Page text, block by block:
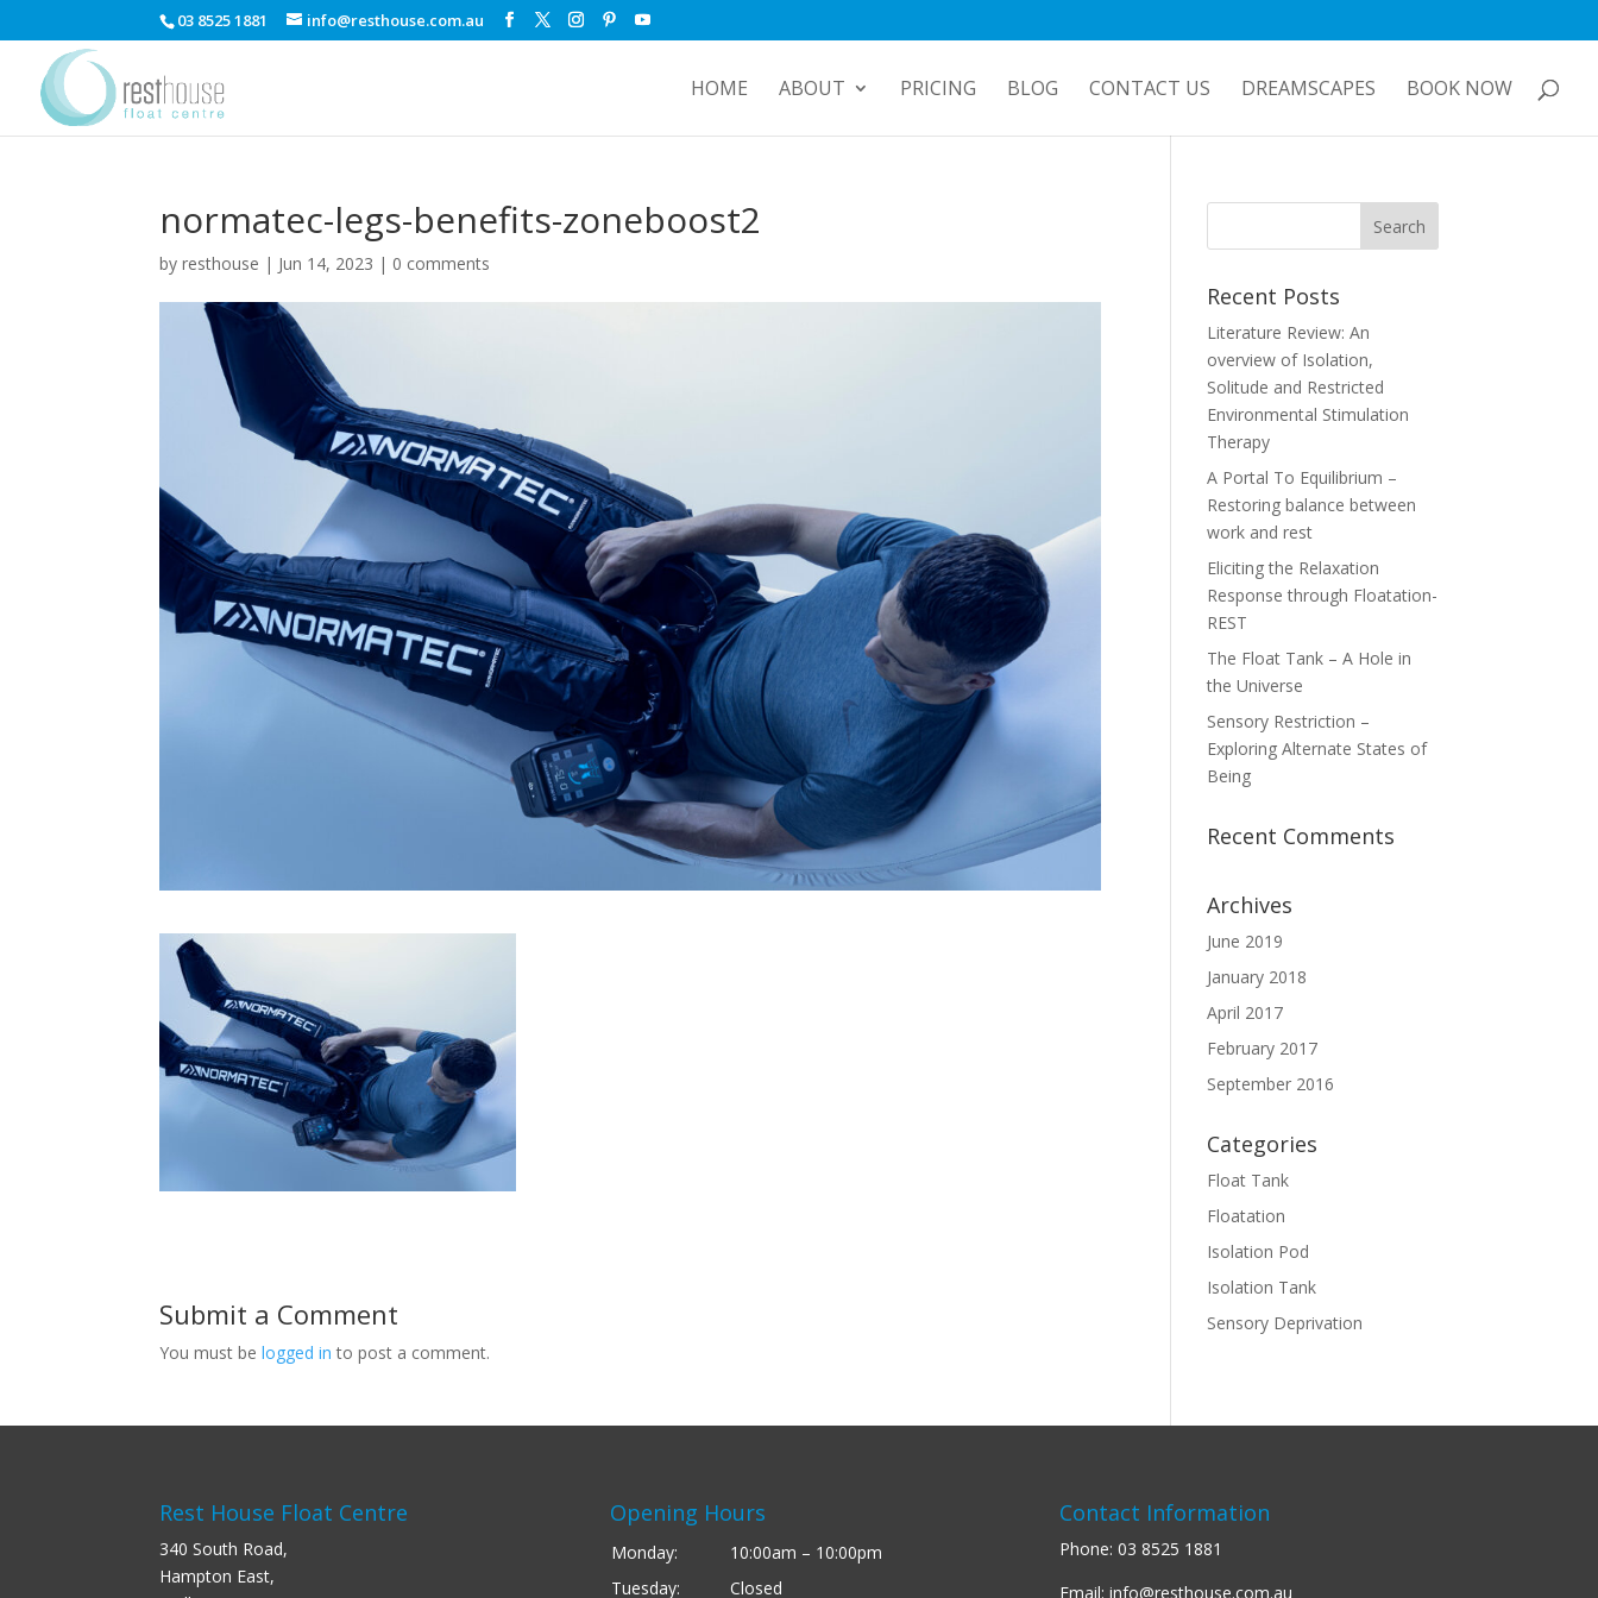
03 8525 1881 info@resthouse.com.au
HOME ABOUT PRICING BLOG CONTACT US DREAMSCAPES BOOK NOW
normatec-legs-benefits-zoneboost2
byresthouse | Jun 14, 2023 | 0 comments
Submit a Comment
You must belogged in to post a comment.
Recent Posts
Literature Review: An
overview of Isolation,
Solitude and Restricted
Environmental Stimulation
Therapy
A Portal To Equilibrium –
Restoring balance between
work and rest
Eliciting the Relaxation
Response through Floatation-
REST
The Float Tank – A Hole in
the Universe
Sensory Restriction –
Exploring Alternate States of
Being
Recent Comments
Archives
June 2019
January 2018
April 2017
February 2017
September 2016
Categories
Float Tank
Floatation
Isolation Pod
Isolation Tank
Sensory Deprivation
Rest House Float Centre
340 South Road,
Hampton East,
Opening Hours
Monday:
10:00am – 10:00pm
Tuesday:
Closed
Contact Information
Phone: 03 8525 1881
Email: info@resthouse.com.au